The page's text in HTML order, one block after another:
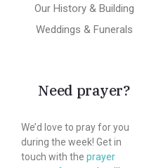
Our History & Building
Weddings & Funerals
Need prayer?
We’d love to pray for you
during the week! Get in
touch with the prayer